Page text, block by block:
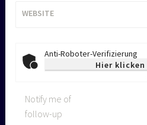
WEBSITE
Anti-Roboter-Verifizierung
Hier klicken
Notify me of
follow-up